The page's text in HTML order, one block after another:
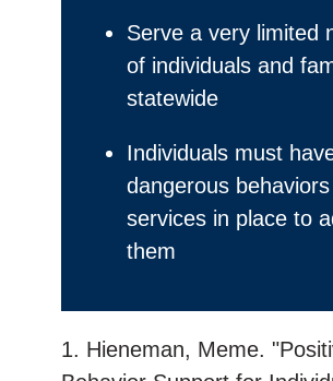
Serve a very limited
of individuals and
statewide
Individuals must
dangerous
services in place to
them
1. Hieneman, Meme.